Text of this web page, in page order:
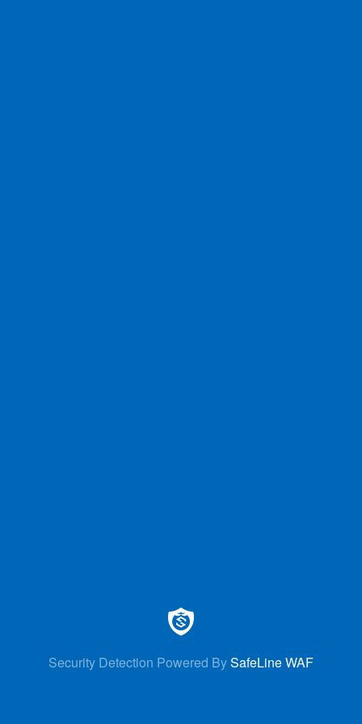
Security Detection Powered BySafeLine WAF